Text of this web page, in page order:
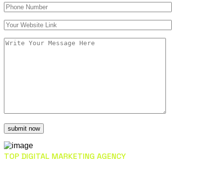
TOP DIGITAL MARKETING AGENCY